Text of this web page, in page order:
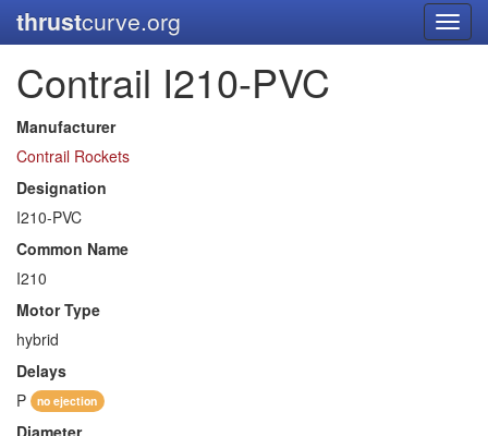
thrustcurve.org
Contrail I210-PVC
Manufacturer
Contrail Rockets
Designation
I210-PVC
Common Name
I210
Motor Type
hybrid
Delays
P
no ejection
Diameter